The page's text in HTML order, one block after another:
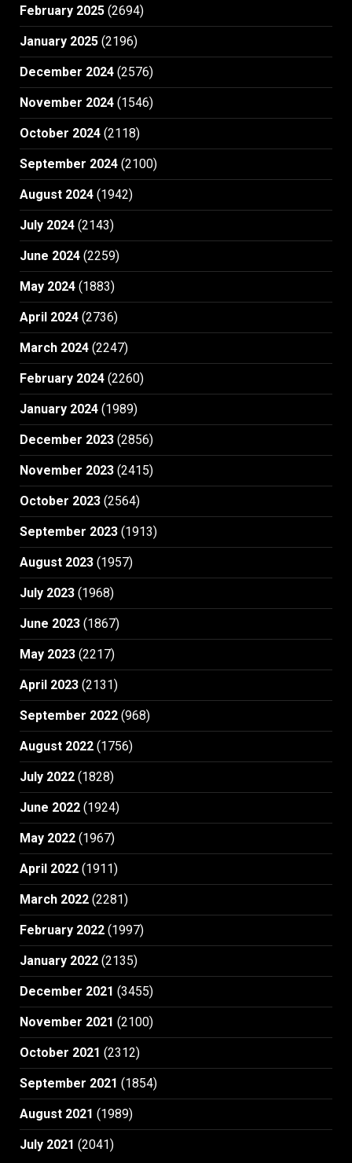
February 2025 (2694)
January 2025 (2196)
December 2024 (2576)
November 2024 (1546)
October 2024 (2118)
September 2024 (2100)
August 2024 (1942)
July 2024 (2143)
June 2024 (2259)
May 2024 (1883)
April 2024 (2736)
March 2024 (2247)
February 2024 (2260)
January 2024 (1989)
December 2023 (2856)
November 2023 (2415)
October 2023 (2564)
September 2023 (1913)
August 2023 (1957)
July 2023 (1968)
June 2023 (1867)
May 2023 (2217)
April 2023 (2131)
September 2022 (968)
August 2022 (1756)
July 2022 (1828)
June 2022 (1924)
May 2022 (1967)
April 2022 (1911)
March 2022 (2281)
February 2022 (1997)
January 2022 (2135)
December 2021 (3455)
November 2021 (2100)
October 2021 (2312)
September 2021 (1854)
August 2021 (1989)
July 2021 (2041)